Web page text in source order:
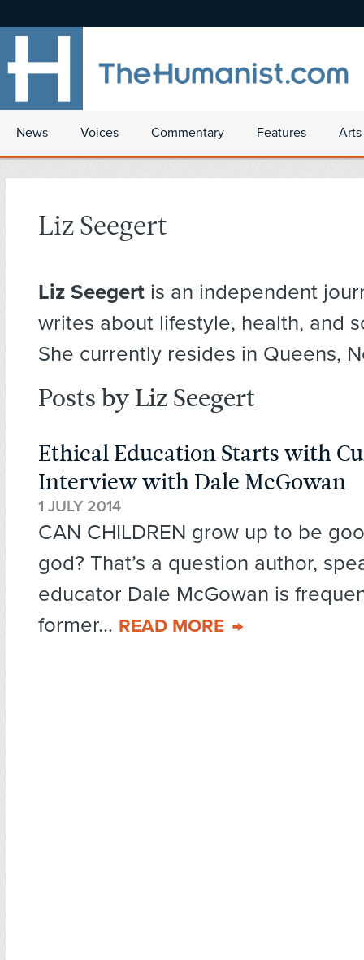
News Voices Commentary Features
Liz Seegert
Liz Seegert is an independent
writes about lifestyle, health, and
She currently resides in Queens,
Posts by Liz Seegert
Ethical Education Starts with
Interview with Dale McGowan
1 JULY 2014
CAN CHILDREN grow up to be
god? That’s a question author,
educator Dale McGowan is
former... READ MORE